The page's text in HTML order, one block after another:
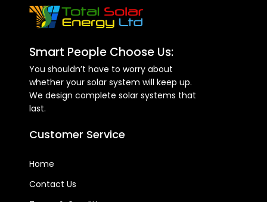
INSULATED TANK:Provide up
to 72 hours of Hot Water
Sunlight
AUXILIARY BACKUP HEATER
(optional)
FULL GRADE STAINLESS STEEL
INNER TANK:
neatly on your roof and
blends seamlessly in your
Smart People Choose Us:
You shouldn’t have to worry about
whether your solar system will keep up.
We design complete solar systems that
last.
Customer Service
Home
Contact Us